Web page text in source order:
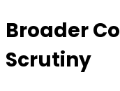
Broader
Scrutiny